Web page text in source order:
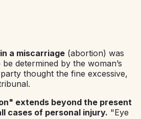
a miscarriage (abortion) was
determined by the woman’s
thought the fine excessive,
extends beyond the present
cases of personal injury. "Eye